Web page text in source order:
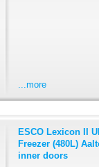
...more
ESCO Lexicon II
Freezer (480L)
inner doors